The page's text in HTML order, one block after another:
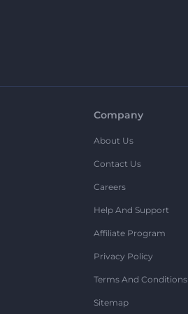
Company
About Us
Contact Us
Careers
Help And Support
Affiliate Program
Privacy Policy
Terms And Conditions
Sitemap